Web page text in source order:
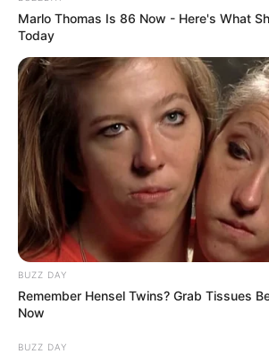
Store the jar in a cool, dark place.
Health Benefits:
Marlo Thomas Is 86 Now - Here's What
Today
BUZZ DAY
Remember Hensel Twins? Grab Tissues
Now
BUZZ DAY